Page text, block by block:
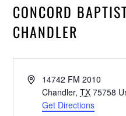
CONCORD
CHANDLER
Address14742 FM 2010
Chandler, TX 75758
Get Directions